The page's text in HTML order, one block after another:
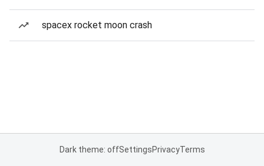
spacex rocket moon crash
Dark theme: offSettingsPrivacyTerms